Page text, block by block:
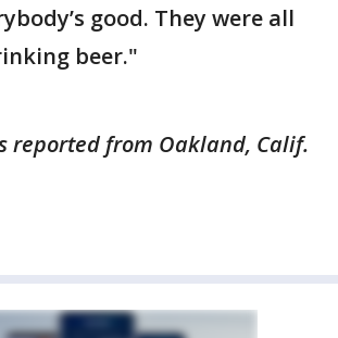
good. They were all
beer."
reported from Oakland, Calif.